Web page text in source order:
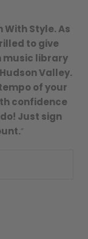
With Style. As
to give
music library
Valley.
of your
confidence
Just sign
”